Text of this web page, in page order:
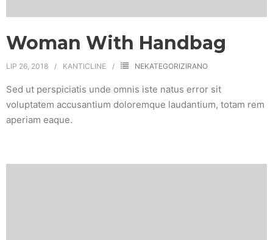
Woman With Handbag
LIP 26, 2018 KANTICLINE NEKATEGORIZIRANO
Sed ut perspiciatis unde omnis iste natus error sit
voluptatem accusantium doloremque laudantium, totam rem
aperiam eaque.